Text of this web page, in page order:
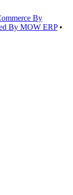
By
By MOW ERP •